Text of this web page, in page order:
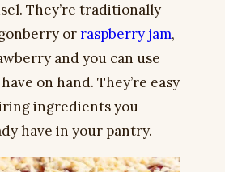
They’re traditionally
orraspberry jam,
and you can use
on hand. They’re easy
ingredients you
have in your pantry.